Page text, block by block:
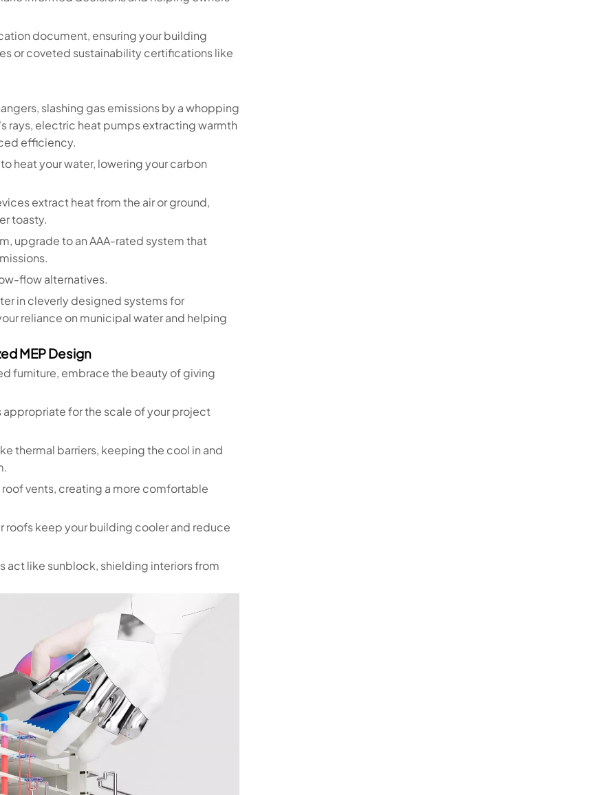
document, ensuring your building
or coveted sustainability certifications like
slashing gas emissions by a whopping
rays, electric heat pumps extracting warmth
efficiency.
heat your water, lowering your carbon
extract heat from the air or ground,
toasty.
upgrade to an AAA-rated system that
flow alternatives.
in cleverly designed systems for
reliance on municipal water and helping
MEP Design
furniture, embrace the beauty of giving
for the scale of your project
thermal barriers, keeping the cool in and
vents, creating a more comfortable
roofs keep your building cooler and reduce
like sunblock, shielding interiors from